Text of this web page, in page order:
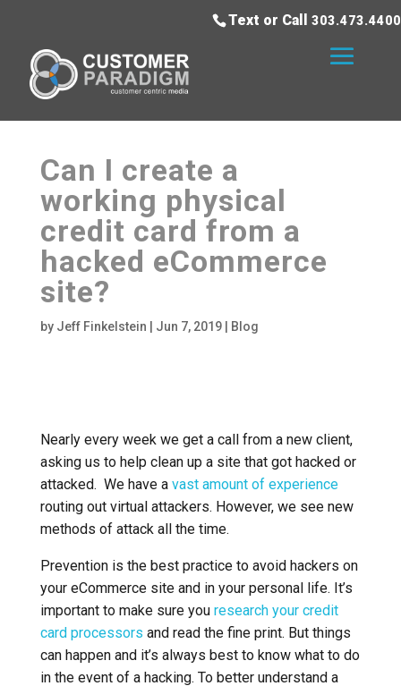
Text or Call 303.473.4400
Can I create a
working physical
credit card from a
hacked eCommerce
site?
by Jeff Finkelstein Jun 7, 2019| Blog
Nearly every week we get a call from a new client,
asking us to help clean up a site that got hacked or
attacked. We have a vast amount of experience
routing out virtual attackers. However, we see new
methods of attack all the time.
Prevention is the best practice to avoid hackers on
your eCommerce site and in your personal life. It’s
important to make sure you research your credit
card processors and read the fine print. But things
can happen and it’s always best to know what to do
in the event of a hacking. To better understand a